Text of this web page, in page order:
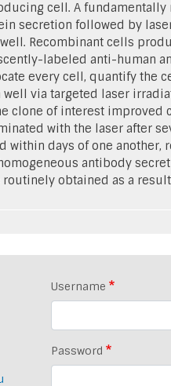
cell. A fundamentally
secretion followed by
Recombinant cells
labeled anti-human
every cell, quantify the
via targeted laser
clone of interest improved
with the laser after
days of one another,
antibody
obtained as a
Username
Password